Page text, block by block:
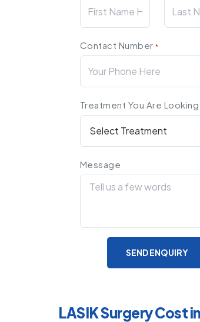
Contact Number*
Treatment You Are
Message
SEND ENQUIRY
LASIK Surgery Cost